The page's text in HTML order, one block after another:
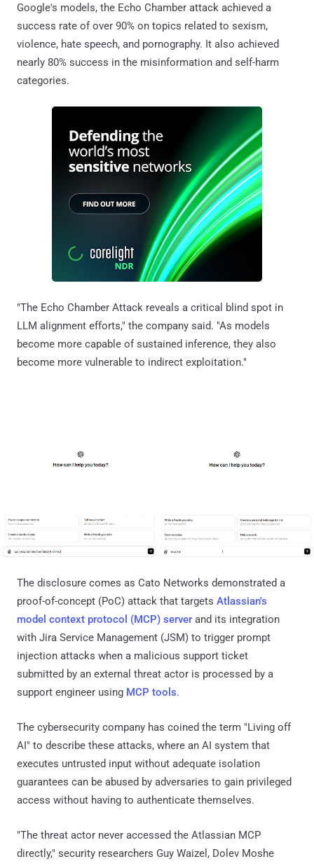
Google's models, the Echo Chamber attack achieved a
success rate of over 90% on topics related to sexism,
violence, hate speech, and pornography. It also achieved
nearly 80% success in the misinformation and self-harm
categories.
"The Echo Chamber Attack reveals a critical blind spot in
LLM alignment efforts," the company said. "As models
become more capable of sustained inference, they also
become more vulnerable to indirect exploitation."
The disclosure comes as Cato Networks demonstrated a
proof-of-concept (PoC) attack that targets Atlassian's
model context protocol (MCP) server and its integration
with Jira Service Management (JSM) to trigger prompt
injection attacks when a malicious support ticket
submitted by an external threat actor is processed by a
support engineer using MCP tools.
The cybersecurity company has coined the term "Living off
AI" to describe these attacks, where an AI system that
executes untrusted input without adequate isolation
guarantees can be abused by adversaries to gain privileged
access without having to authenticate themselves.
"The threat actor never accessed the Atlassian MCP
directly," security researchers Guy Waizel, Dolev Moshe